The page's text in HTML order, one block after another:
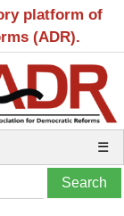
platform of
(ADR).
☰